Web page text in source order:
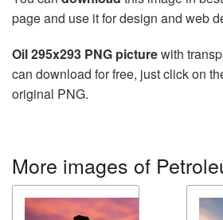
page and use it for design and web
Oil 295x293 PNG picturewith
can download for free, just click on
original PNG.
More images of